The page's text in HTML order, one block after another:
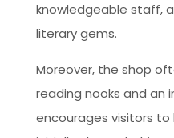
knowledgeable staff,
literary gems.
Moreover, the shop
reading nooks and an
encourages visitors